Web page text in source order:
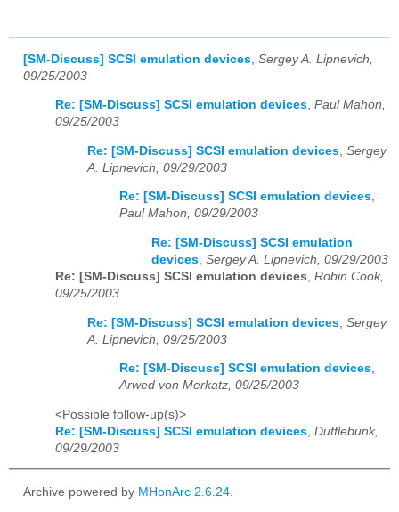
[SM-Discuss] SCSI emulation devices Sergey A. Lipnevich,
09/25/2003
Re: [SM-Discuss] SCSI emulation devices, Paul Mahon,
09/25/2003
Re: [SM-Discuss] SCSI emulation devices Sergey
A. Lipnevich, 09/29/2003
Re: [SM-Discuss] SCSI emulation devices,
Paul Mahon, 09/29/2003
Re: [SM-Discuss] SCSI emulation
devices, Sergey A. Lipnevich, 09/29/2003
Re: [SM-Discuss] SCSI emulation devices, Robin Cook,
09/25/2003
Re: [SM-Discuss] SCSI emulation devices Sergey
A. Lipnevich, 09/25/2003
Re: [SM-Discuss] SCSI emulation devices,
Arwed von Merkatz, 09/25/2003
<Possible follow-up(s)>
Re: [SM-Discuss] SCSI emulation devices Dufflebunk,
09/29/2003
Archive powered by MHonArc 2.6.24.